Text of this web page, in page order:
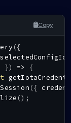
Copy
({
selectedConfigId
}) =>
{
Session ({
() ;